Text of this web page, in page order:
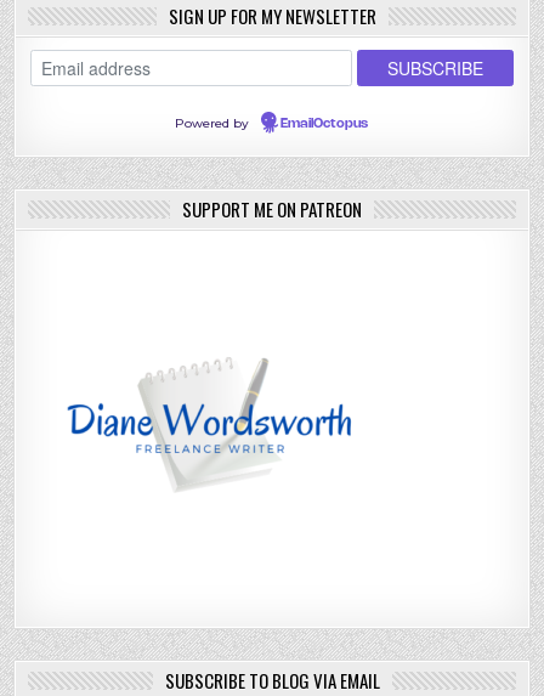
SIGN UP FOR MY NEWSLETTER
Powered by EmailOctopus
SUPPORT ME ON PATREON
SUBSCRIBE TO BLOG VIA EMAIL